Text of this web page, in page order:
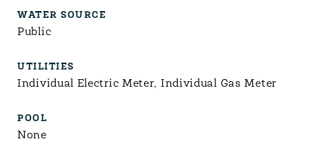
WATER SOURCE
Public
UTILITIES
Individual Electric Meter, Individual Gas Meter
POOL
None